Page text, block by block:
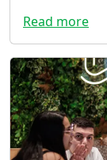
Read more